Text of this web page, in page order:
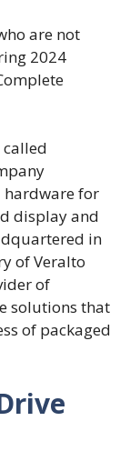
are not
2024
called
hardware for
display and
in
of Veralto
of
solutions that
of packaged